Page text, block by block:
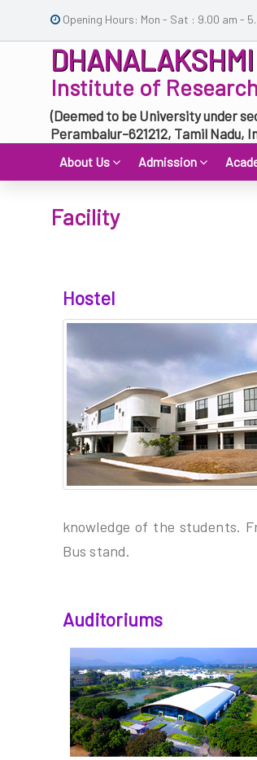
Opening Hours: Mon - Sat : 9.00 am -
Institute of
(Deemed to be University under
Perambalur-621212, Tamil Nadu,
About Us Admission
Facility
Hostel
knowledge of the students.
Bus stand.
Auditoriums